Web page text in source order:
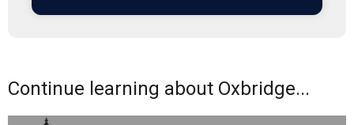
Continue learning about Oxbridge...